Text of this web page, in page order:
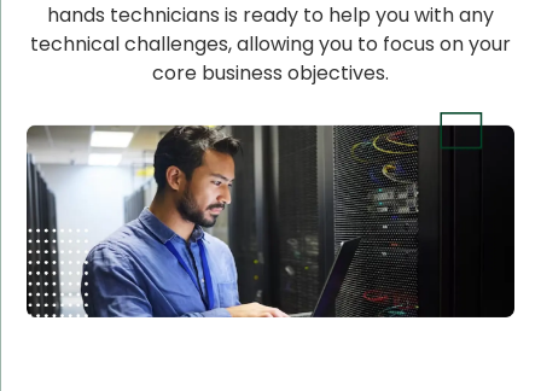
hands technicians is ready to help you with any
technical challenges, allowing you to focus on your
core business objectives.